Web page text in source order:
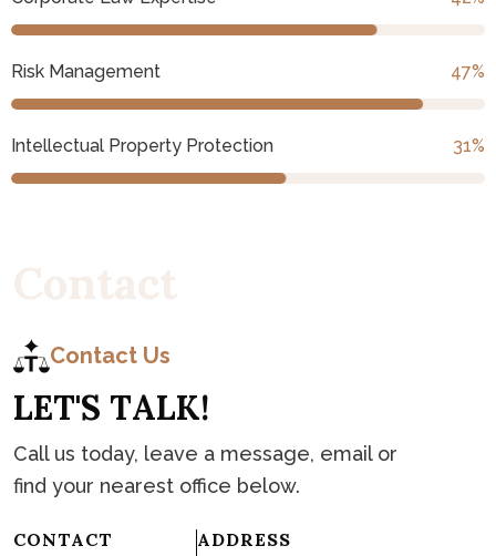
Risk Management 53%
Intellectual Property Protection 35%
Contact Us
LET'S TALK!
Call us today, leave a message, email or
find your nearest office below.
CONTACT ADDRESS